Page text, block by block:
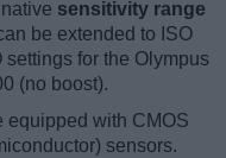
sensitivity range
be extended to ISO
for the Olympus
(no boost).
equipped with CMOS
sensors.